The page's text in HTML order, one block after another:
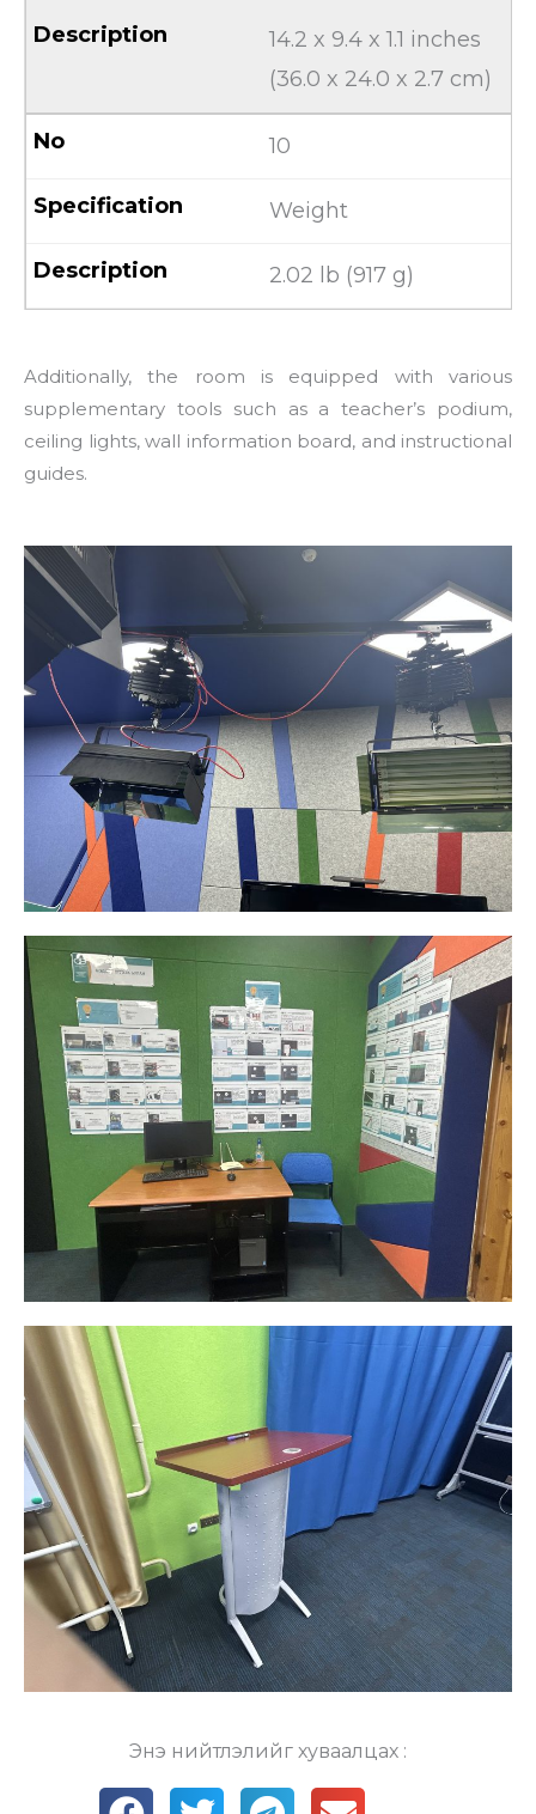
14.2 x 9.4 x 1.1 inches
(36.0 x 24.0 x 2.7 cm)
10
Weight
2.02 lb (917 g)
Additionally, the room is equipped with various
supplementary tools such as a teacher’s podium,
ceiling lights, wall information board, and instructional
guides.
Энэ нийтлэлийг хуваалцах :